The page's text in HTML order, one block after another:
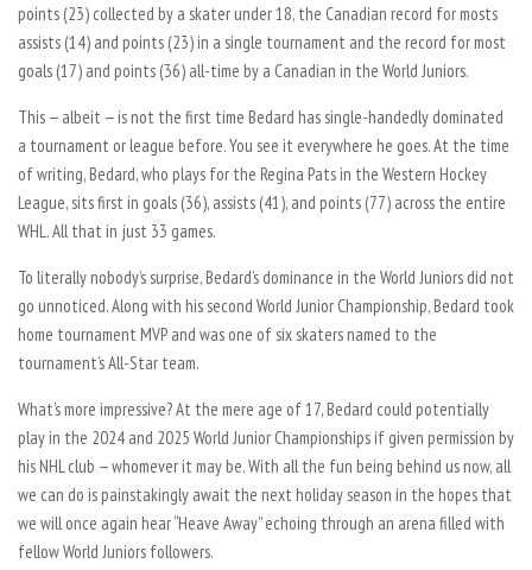
points (23) collected by a skater under 18, the Canadian record for mosts
assists (14) and points (23) in a single tournament and the record for most
goals (17) and points (36) all-time by a Canadian in the World Juniors.
This — albeit — is not the first time Bedard has single-handedly dominated
a tournament or league before. You see it everywhere he goes. At the time
of writing, Bedard, who plays for the Regina Pats in the Western Hockey
League, sits first in goals (36), assists (41), and points (77) across the entire
WHL. All that in just 33 games.
To literally nobody’s surprise, Bedard’s dominance in the World Juniors did not
go unnoticed. Along with his second World Junior Championship, Bedard took
home tournament MVP and was one of six skaters named to the
tournament’s All-Star team.
What’s more impressive? At the mere age of 17, Bedard could potentially
play in the 2024 and 2025 World Junior Championships if given permission by
his NHL club — whomever it may be. With all the fun being behind us now, all
we can do is painstakingly await the next holiday season in the hopes that
we will once again hear “Heave Away” echoing through an arena filled with
fellow World Juniors followers.